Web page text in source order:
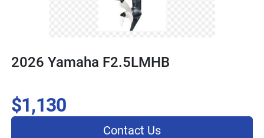
2026 Yamaha F2.5LMHB
$1,130
Contact Us